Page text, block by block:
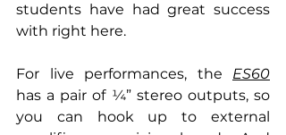
students have had great success
with right here.
For live performances, the ES60
has a pair of ¼” stereo outputs, so
you can hook up to external